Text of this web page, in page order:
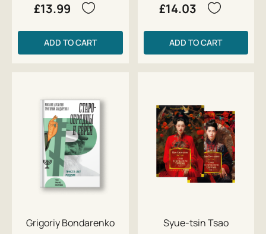
£13.99
ADD TO CART
£14.03
ADD TO CART
Grigoriy Bondarenko
Syue-tsin Tsao